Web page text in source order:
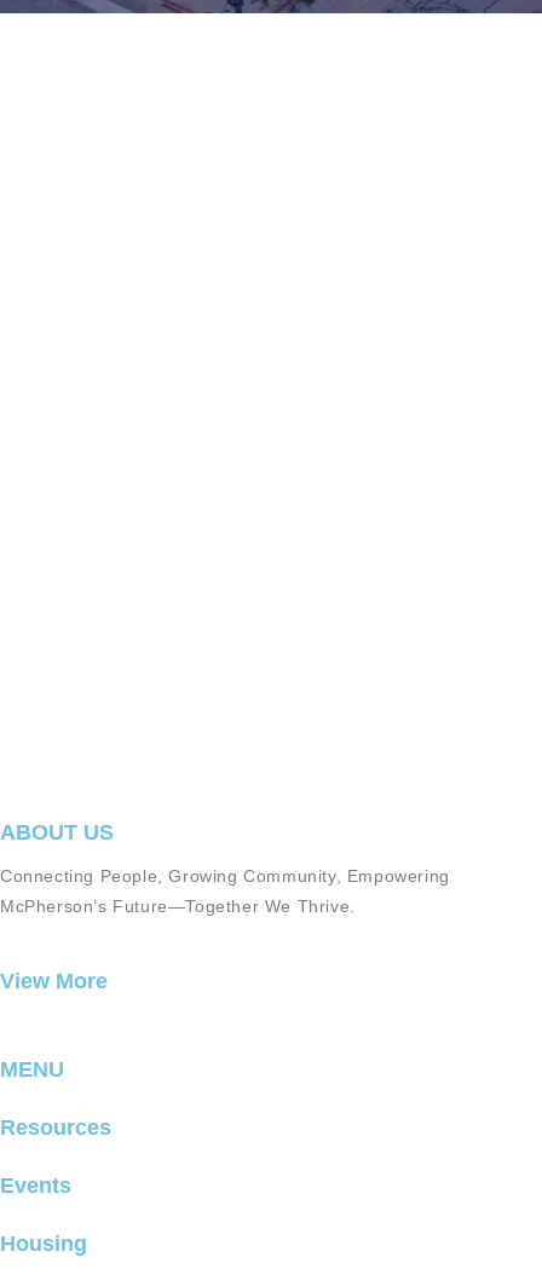
ABOUT US
Connecting People, Growing Community, Empowering
McPherson’s Future—Together We Thrive.
View More
MENU
Resources
Events
Housing